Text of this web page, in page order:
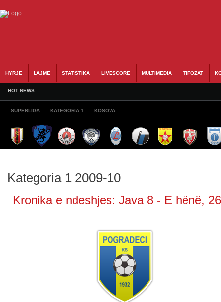
HYRJE LAJME STATISTIKA LIVESCORE MULTIMEDIA TIFOZAT
HOT NEWS
SUPERLIGA KATEGORIA 1 KOSOVA
Kategoria 1 2009-10
Kronika e ndeshjes: Java 8 - E hënë,